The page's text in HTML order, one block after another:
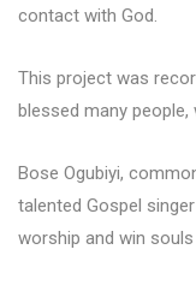
contact with God.
This project was
blessed many
Bose Ogubiyi,
talented Gospel
worship and win